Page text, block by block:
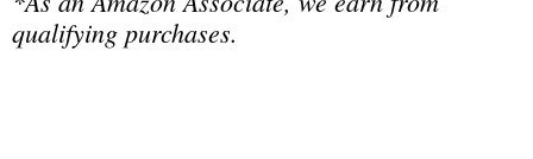
qualifying purchases.